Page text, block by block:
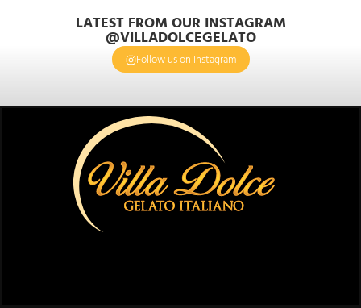
LATEST FROM OUR INSTAGRAM
@VILLADOLCEGELATO
Follow us on Instagram